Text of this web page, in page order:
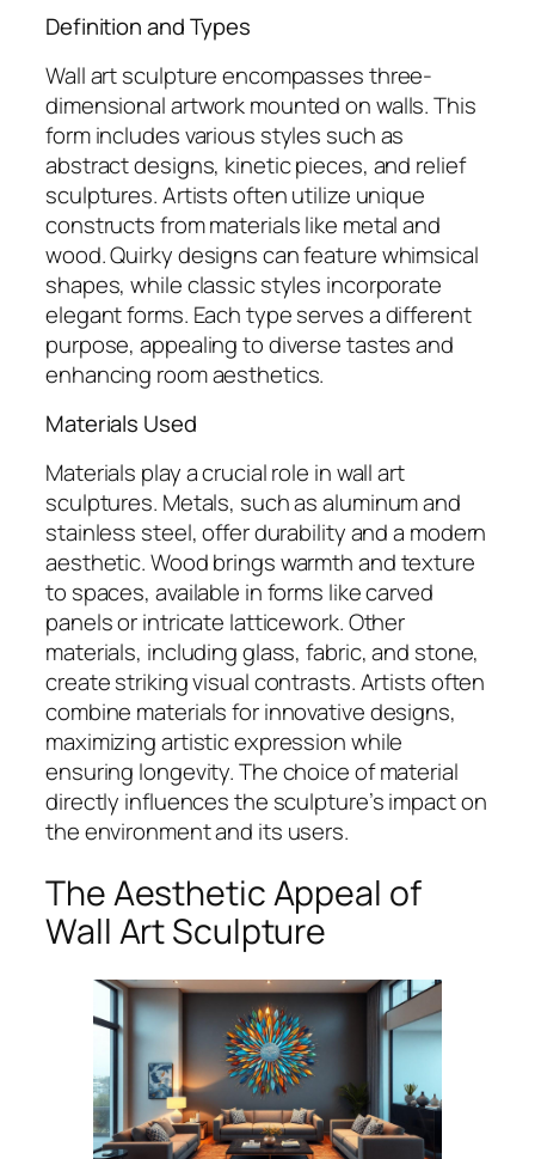
Definition and Types
Wall art sculpture encompasses three-
dimensional artwork mounted on walls. This
form includes various styles such as
abstract designs, kinetic pieces, and relief
sculptures. Artists often utilize unique
constructs from materials like metal and
wood. Quirky designs can feature whimsical
shapes, while classic styles incorporate
elegant forms. Each type serves a different
purpose, appealing to diverse tastes and
enhancing room aesthetics.
Materials Used
Materials play a crucial role in wall art
sculptures. Metals, such as aluminum and
stainless steel, offer durability and a modern
aesthetic. Wood brings warmth and texture
to spaces, available in forms like carved
panels or intricate latticework. Other
materials, including glass, fabric, and stone,
create striking visual contrasts. Artists often
combine materials for innovative designs,
maximizing artistic expression while
ensuring longevity. The choice of material
directly influences the sculpture’s impact on
the environment and its users.
The Aesthetic Appeal of
Wall Art Sculpture